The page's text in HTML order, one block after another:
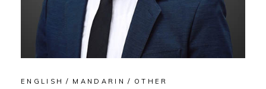
ENGLISH MANDARIN OTHER